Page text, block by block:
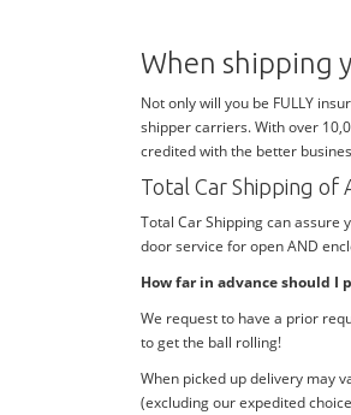
When shipping
Not only will you be FULLY
shipper carriers. With over
credited with the better
Total Car Shipping of
Total Car Shipping can assure
door service for open AND
How far in advance should I
We request to have a prior
to get the ball rolling!
When picked up delivery may
(excluding our expedited